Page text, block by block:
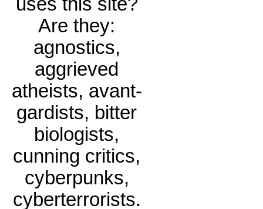
Are they:
agnostics,
aggrieved
atheists, avant-
gardists, bitter
biologists,
cunning critics,
cyberpunks,
cyberterrorists.